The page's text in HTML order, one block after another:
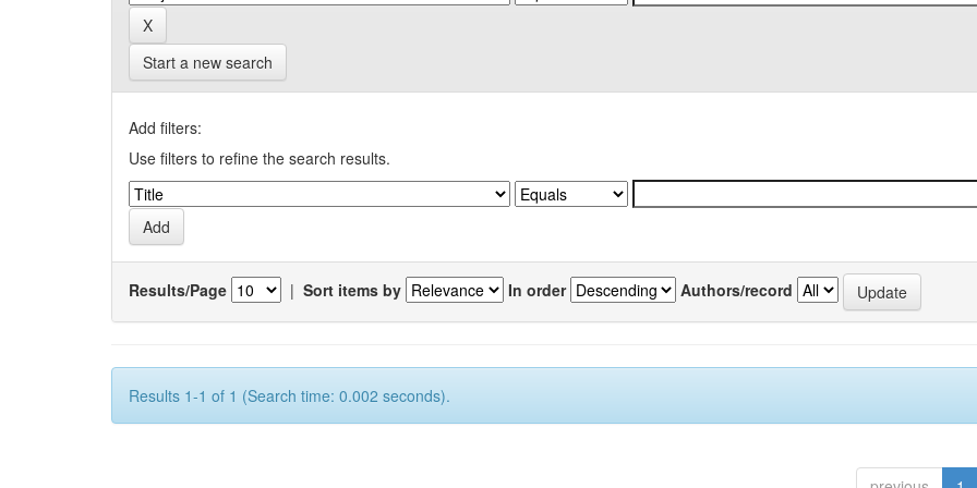
Start a new search
Add filters:
Use filters to refine the search results.
Results/Page | Sort items by In order Authors/record
Results 1-1 of 1 (Search time: 0.002 seconds).